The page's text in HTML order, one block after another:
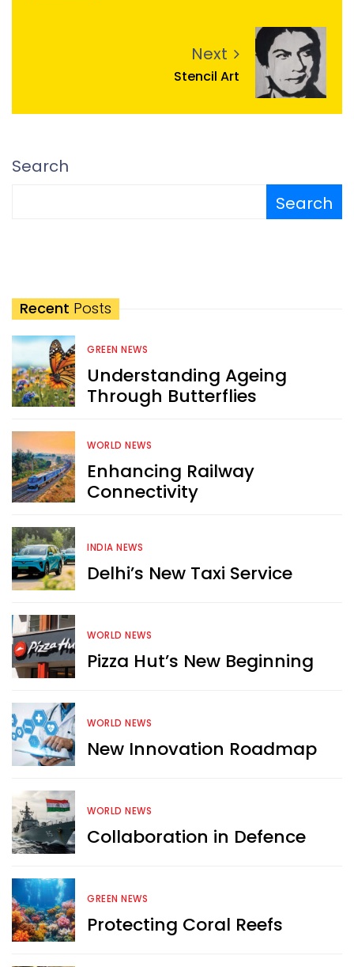
Next
Stencil Art
Search
Search
Recent Posts
GREEN NEWS
Understanding Ageing
Through Butterflies
WORLD NEWS
Enhancing Railway
Connectivity
INDIA NEWS
Delhi’s New Taxi Service
WORLD NEWS
Pizza Hut’s New Beginning
WORLD NEWS
New Innovation Roadmap
WORLD NEWS
Collaboration in Defence
GREEN NEWS
Protecting Coral Reefs
Want more exciting
content like you see here?